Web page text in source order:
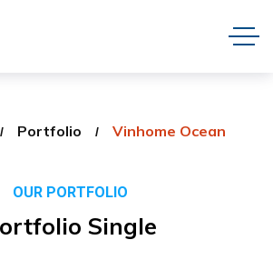
Portfolio Vinhome Ocean
OUR PORTFOLIO
Single